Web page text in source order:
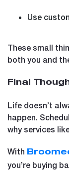
Use
These small
both you and
Final
Life doesn’t
happen.
why services
With
you’re buying